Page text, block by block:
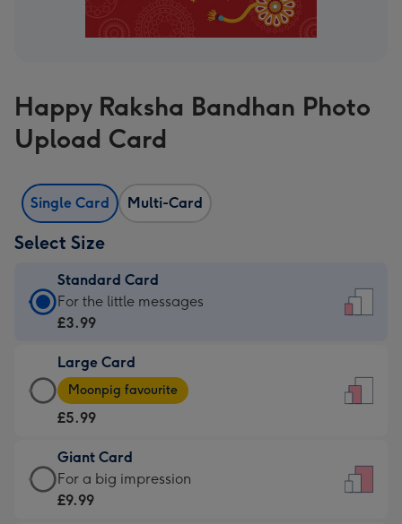
Happy Raksha Bandhan Photo
Upload Card
Single Card Multi-Card
Select Size
Standard Card
Standard
Card
£3.99
-
For
little
messages
-
For the little messages
£3.99
Large Card
Large
Card
-
£5.99
-
Moonpig
Moonpig favourite
£5.99
Giant Card
Giant
Card
For a big impression
£9.99